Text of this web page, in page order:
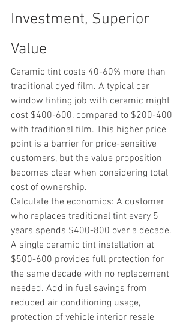
Investment, Superior
Value
Ceramic tint costs 40-60% more than
traditional dyed film. A typical car
window tinting job with ceramic might
cost $400-600, compared to $200-400
with traditional film. This higher price
point is a barrier for price-sensitive
customers, but the value proposition
becomes clear when considering total
cost of ownership.
Calculate the economics: A customer
who replaces traditional tint every 5
years spends $400-800 over a decade.
A single ceramic tint installation at
$500-600 provides full protection for
the same decade with no replacement
needed. Add in fuel savings from
reduced air conditioning usage,
protection of vehicle interior resale